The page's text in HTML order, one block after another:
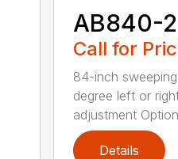
AB840-2
Call for
84-inch
degree left or
adjustment
Details